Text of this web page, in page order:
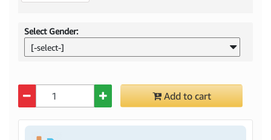
Select Gender:
[-select-]
Add to cart